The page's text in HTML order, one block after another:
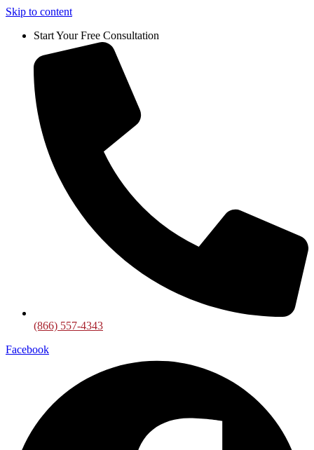
Skip to content
Start Your Free Consultation
(866) 557-4343
Facebook